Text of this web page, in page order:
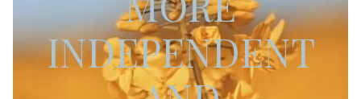
INDEPENDENT